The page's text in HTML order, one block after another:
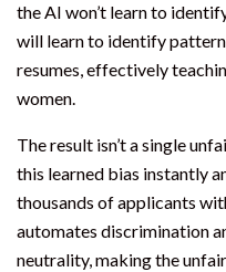
the AI won’t learn to
will learn to identify
resumes, effectively
women.
The result isn’t a single
this learned bias instantly
thousands of applicants
automates discrimination
neutrality, making the